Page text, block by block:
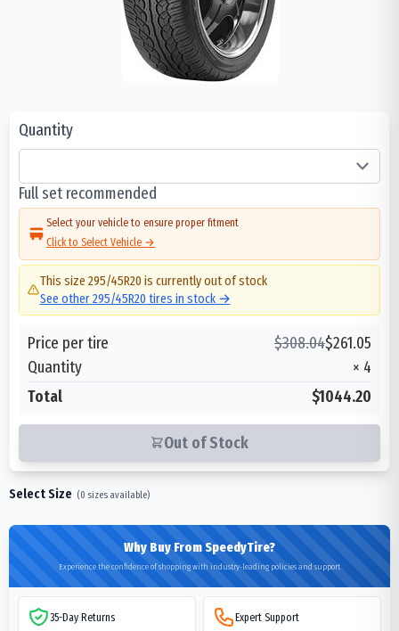
Quantity
Full set recommended
Select your vehicle to ensure proper fitment
Click to Select Vehicle →
This size 295/45R20 is currently out of stock
See other295/45R20 tires in stock →
Price per tire $308.04$261.05
Quantity
× 4
Total
$1044.20
Out of Stock
Select Size (0 sizes available)
Why Buy From SpeedyTire?
Experience the confidence of shopping with industry-leading policies and support
35-Day Returns Expert Support